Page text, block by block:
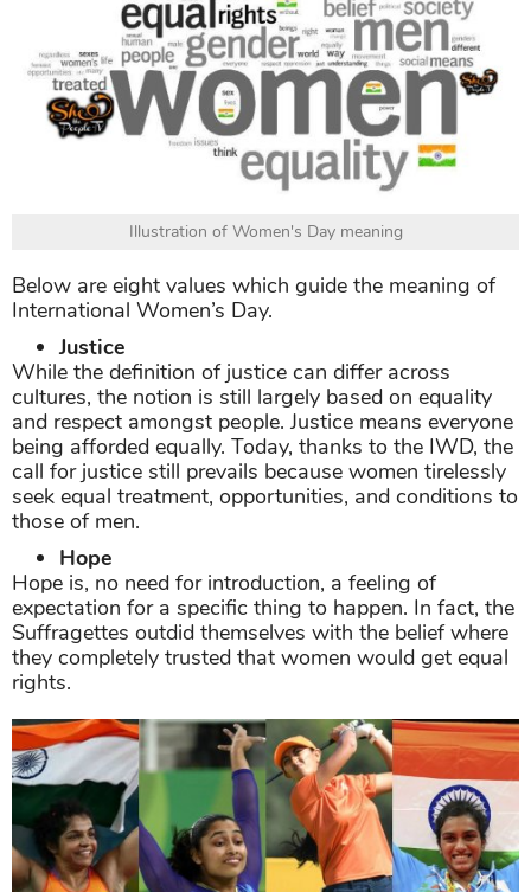
Illustration of Women's Day meaning
Below are eight values which guide the meaning of
International Women’s Day.
Justice
While the definition of justice can differ across
cultures, the notion is still largely based on equality
and respect amongst people. Justice means everyone
being afforded equally. Today, thanks to the IWD, the
call for justice still prevails because women tirelessly
seek equal treatment, opportunities, and conditions to
those of men.
Hope
Hope is, no need for introduction, a feeling of
expectation for a specific thing to happen. In fact, the
Suffragettes outdid themselves with the belief where
they completely trusted that women would get equal
rights.